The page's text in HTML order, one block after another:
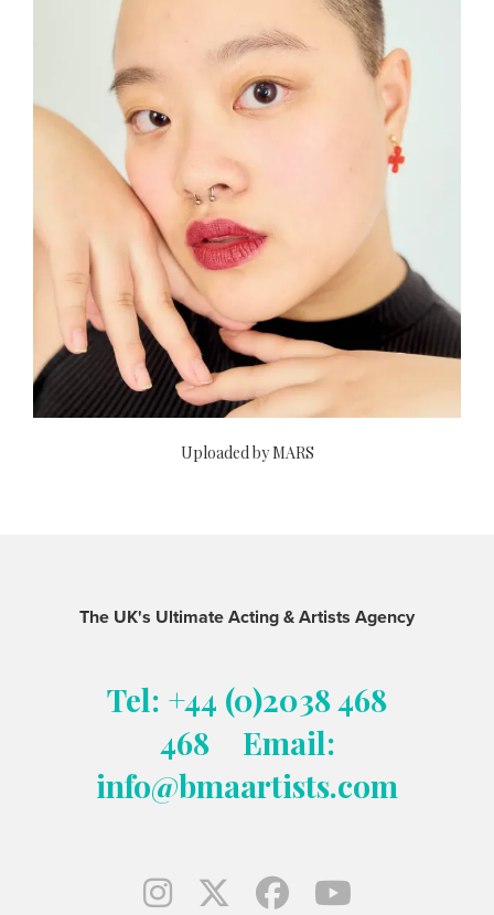
Uploaded by MARS
The UK's Ultimate Acting & Artists Agency
Tel: +44 (0)2038 468
468
Email:
info@bmaartists.com